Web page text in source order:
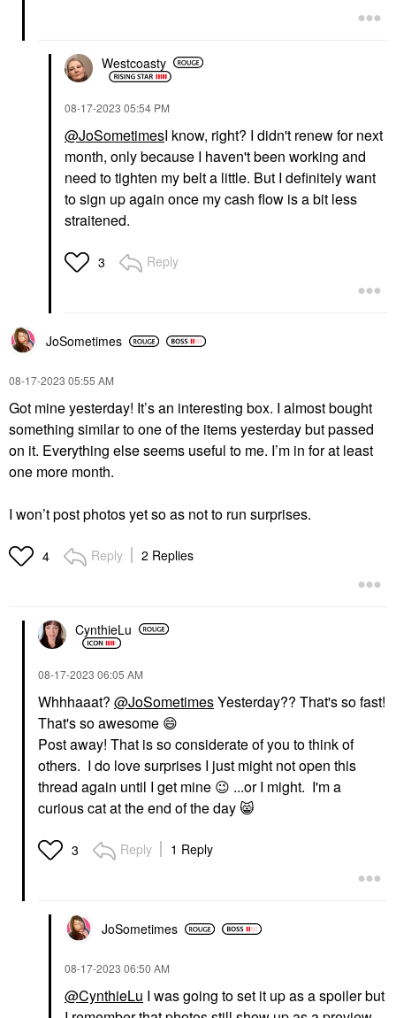
Westcoasty
‎08-17-2023 05:54 PM
@JoSometimesI know, right? I didn't renew for next
month, only because I haven't been working and
need to tighten my belt a little. But I definitely want
to sign up again once my cash flow is a bit less
straitened.
3 Reply
JoSometimes
‎08-17-2023 05:55 AM
Got mine yesterday! It’s an interesting box. I almost bought
something similar to one of the items yesterday but passed
on it. Everything else seems useful to me. I’m in for at least
one more month.
I won’t post photos yet so as not to run surprises.
4 Reply 2 Replies
CynthieLu
‎08-17-2023 06:05 AM
Whhhaaat? @JoSometimesYesterday?? That's so fast!
That's so awesome 😄
Post away! That is so considerate of you to think of
others. I do love surprises I just might not open this
thread again until I get mine 😉 ...or I might. I'm a
curious cat at the end of the day😸
3 Reply 1 Reply
JoSometimes
‎08-17-2023 06:50 AM
@CynthieLu I was going to set it up as a spoiler but